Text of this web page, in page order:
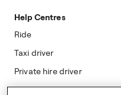
Modern Slavery Statement
Help Centres
Ride
Taxi driver
Private hire driver
Business